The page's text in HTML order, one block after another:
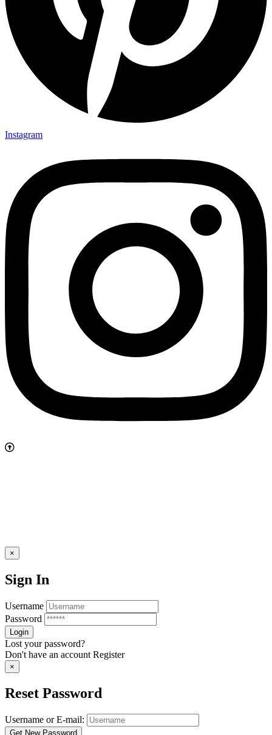
Instagram
×
Sign In
Username
Password
Lost your password?
Don't have an account Register
×
Reset Password
Username or E-mail: